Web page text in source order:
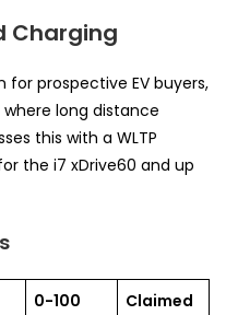
Charging
prospective EV buyers,
long distance
this with a WLTP
the i7 xDrive60 and up
0-100
Claimed